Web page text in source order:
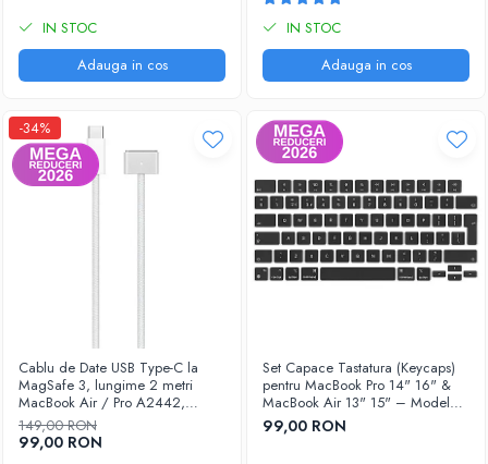
IN STOC
Adauga in cos
IN STOC
Adauga in cos
-34%
Cablu de Date USB Type-C la
MagSafe 3, lungime 2 metri
MacBook Air / Pro A2442,
A2485, A2779, A2780, A2681,
A2941
149,00 RON
99,00 RON
Set Capace Tastatura (Keycaps)
pentru MacBook Pro 14" 16" &
MacBook Air 13" 15" – Modele
2021–2024 - Layout UK
99,00 RON